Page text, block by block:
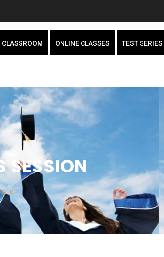
CLASSROOM ONLINE CLASSES TEST SERIES
SESSION
0